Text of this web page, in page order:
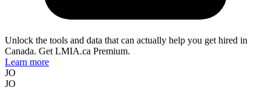
Unlock the tools and data that can actually help you get hired in
Canada. Get LMIA.ca Premium.
Learn more
JO
JO